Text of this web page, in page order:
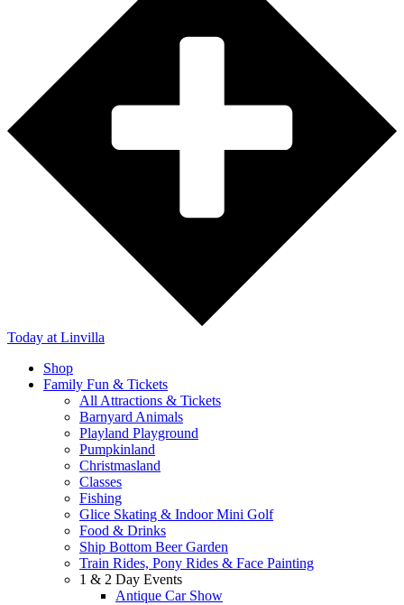
Today at Linvilla
Shop
Family Fun & Tickets
All Attractions & Tickets
Barnyard Animals
Playland Playground
Pumpkinland
Christmasland
Classes
Fishing
Glice Skating & Indoor Mini Golf
Food & Drinks
Ship Bottom Beer Garden
Train Rides, Pony Rides & Face Painting
1 & 2 Day Events
Antique Car Show